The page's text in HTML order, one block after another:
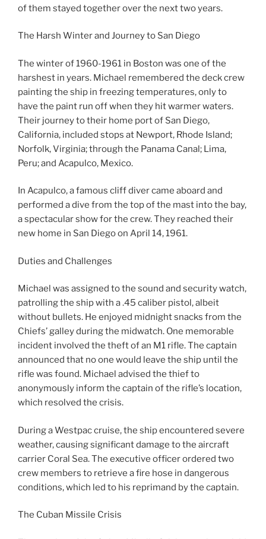
of them stayed together over the next two years.
The Harsh Winter and Journey to San Diego
The winter of 1960-1961 in Boston was one of the
harshest in years. Michael remembered the deck crew
painting the ship in freezing temperatures, only to
have the paint run off when they hit warmer waters.
Their journey to their home port of San Diego,
California, included stops at Newport, Rhode Island;
Norfolk, Virginia; through the Panama Canal; Lima,
Peru; and Acapulco, Mexico.
In Acapulco, a famous cliff diver came aboard and
performed a dive from the top of the mast into the bay,
a spectacular show for the crew. They reached their
new home in San Diego on April 14, 1961.
Duties and Challenges
Michael was assigned to the sound and security watch,
patrolling the ship with a .45 caliber pistol, albeit
without bullets. He enjoyed midnight snacks from the
Chiefs’ galley during the midwatch. One memorable
incident involved the theft of an M1 rifle. The captain
announced that no one would leave the ship until the
rifle was found. Michael advised the thief to
anonymously inform the captain of the rifle’s location,
which resolved the crisis.
During a Westpac cruise, the ship encountered severe
weather, causing significant damage to the aircraft
carrier Coral Sea. The executive officer ordered two
crew members to retrieve a fire hose in dangerous
conditions, which led to his reprimand by the captain.
The Cuban Missile Crisis